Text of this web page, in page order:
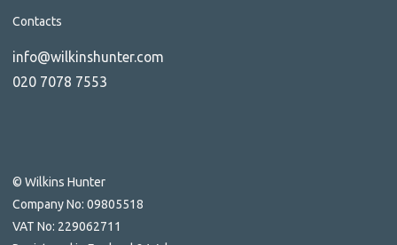
Contacts
info@wilkinshunter.com
020 7078 7553
© Wilkins Hunter
Company No: 09805518
VAT No: 229062711